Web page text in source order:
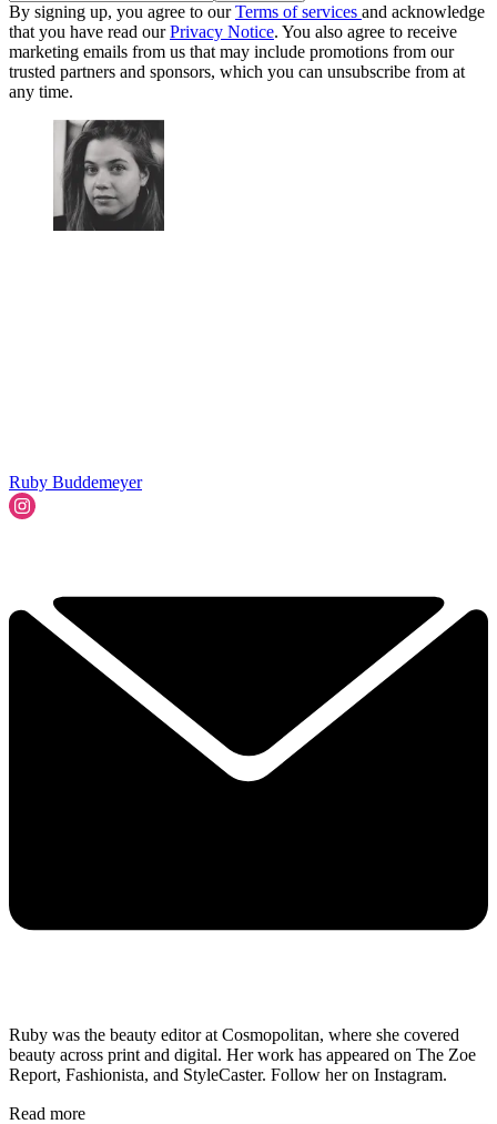
By signing up, you agree to ourTerms of services and acknowledge
that you have read ourPrivacy Notice. You also agree to receive
marketing emails from us that may include promotions from our
trusted partners and sponsors, which you can unsubscribe from at
any time.
Ruby Buddemeyer
Ruby was the beauty editor at Cosmopolitan, where she covered
beauty across print and digital. Her work has appeared on The Zoe
Report, Fashionista, and StyleCaster. Follow her on Instagram.
Read more